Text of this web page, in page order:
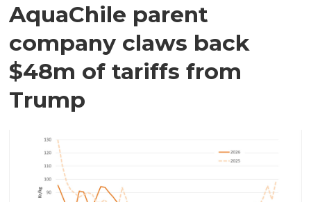
AquaChile parent
company claws back
$48m of tariffs from
Trump